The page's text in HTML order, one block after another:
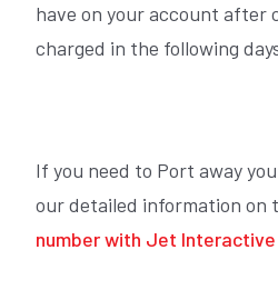
have on your account after
charged in the following
If you need to Port away
our detailed information on
number with Jet Interactive